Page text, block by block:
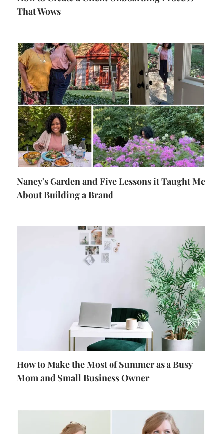
That Wows
Nancy's Garden and Five Lessons it Taught Me
About Building a Brand
How to Make the Most of Summer as a Busy
Mom and Small Business Owner